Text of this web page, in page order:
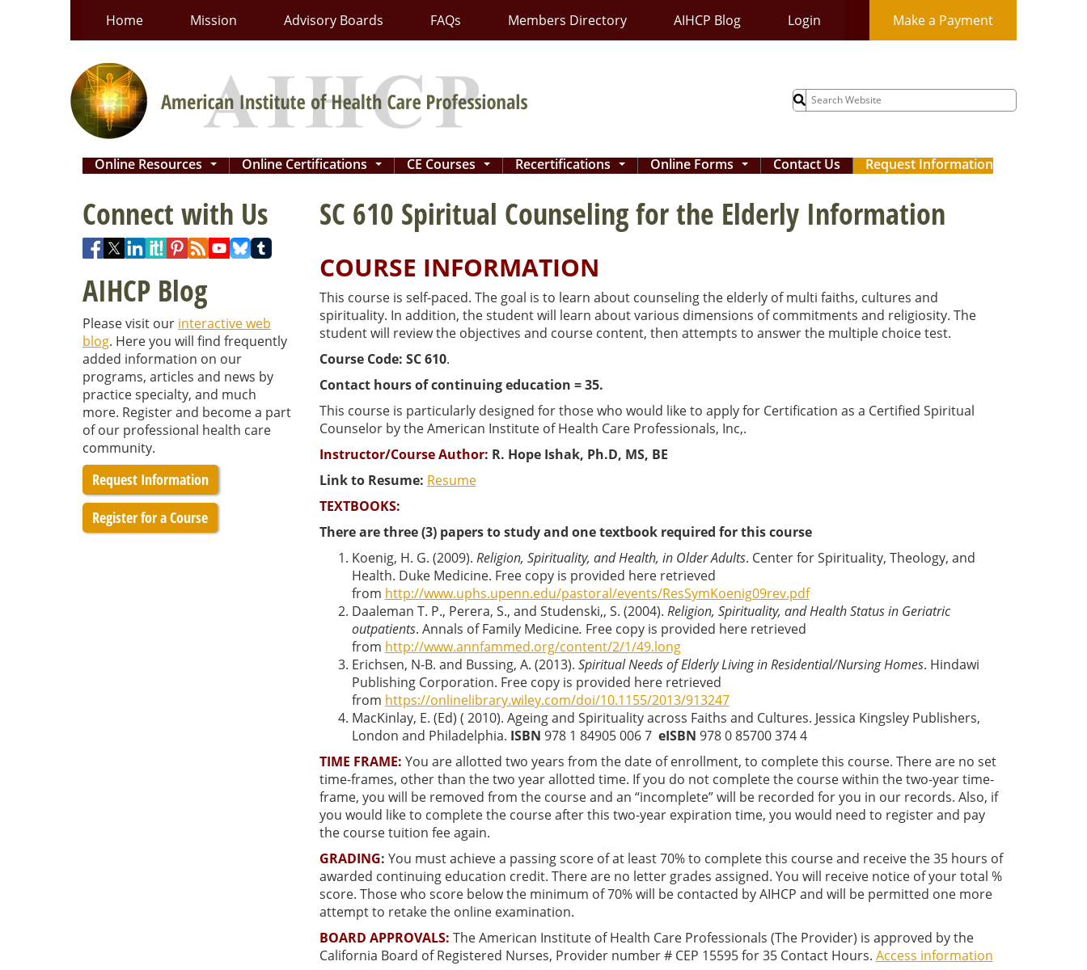
Home Mission Advisory Boards FAQs Members Directory AIHCP Blog Login Make a Payment
Search
for:
Online Resources ... Online Certifications ... CE Courses ... Recertifications ... Online Forms ... Contact Us Request Information
Connect with Us
AIHCP Blog
Please visit our interactive web
blog. Here you will find frequently
added information on our
programs, articles and news by
practice specialty, and much
more. Register and become a part
of our professional health care
community.
Request Information
Register for a Course
SC 610 Spiritual Counseling for the Elderly Information
COURSE INFORMATION
This course is self-paced. The goal is to learn about counseling the elderly of multi faiths, cultures and
spirituality. In addition, the student will learn about various dimensions of commitments and religiosity. The
student will review the objectives and course content, then attempts to answer the multiple choice test.
Course Code: SC 610.
Contact hours of continuing education = 35.
This course is particularly designed for those who would like to apply for Certification as a Certified Spiritual
Counselor by the American Institute of Health Care Professionals, Inc,.
Instructor/Course Author: R. Hope Ishak, Ph.D, MS, BE
Link to Resume: Resume
TEXTBOOKS:
There are three (3) papers to study and one textbook required for this course
Koenig, H. G. (2009). Religion, Spirituality, and Health, in Older Adults. Center for Spirituality, Theology, and
Health. Duke Medicine. Free copy is provided here retrieved
from http://www.uphs.upenn.edu/pastoral/events/ResSymKoenig09rev.pdf
Daaleman T. P., Perera, S., and Studenski,, S. (2004). Religion, Spirituality, and Health Status in Geriatric
outpatients. Annals of Family Medicine. Free copy is provided here retrieved
from http://www.annfammed.org/content/2/1/49.long
Erichsen, N-B. and Bussing, A. (2013). Spiritual Needs of Elderly Living in Residential/Nursing Homes. Hindawi
Publishing Corporation. Free copy is provided here retrieved
from https://onlinelibrary.wiley.com/doi/10.1155/2013/913247
MacKinlay, E. (Ed) ( 2010). Ageing and Spirituality across Faiths and Cultures. Jessica Kingsley Publishers,
London and Philadelphia. ISBN 978 1 84905 006 7 eISBN 978 0 85700 374 4
TIME FRAME: You are allotted two years from the date of enrollment, to complete this course. There are no set
time-frames, other than the two year allotted time. If you do not complete the course within the two-year time-
frame, you will be removed from the course and an “incomplete” will be recorded for you in our records. Also, if
you would like to complete the course after this two-year expiration time, you would need to register and pay
the course tuition fee again.
GRADING: You must achieve a passing score of at least 70% to complete this course and receive the 35 hours of
awarded continuing education credit. There are no letter grades assigned. You will receive notice of your total %
score. Those who score below the minimum of 70% will be contacted by AIHCP and will be permitted one more
attempt to retake the online examination.
BOARD APPROVALS: The American Institute of Health Care Professionals (The Provider) is approved by the
California Board of Registered Nurses, Provider number # CEP 15595 for 35 Contact Hours. Access information